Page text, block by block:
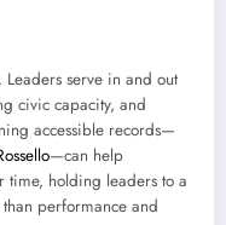
serve in and out
civic capacity, and
accessible records—
—can help
time, holding leaders to a
performance and